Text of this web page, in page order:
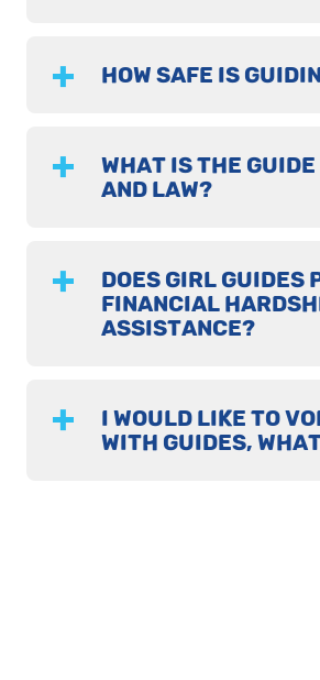
HOW SAFE IS
WHAT IS THE
AND LAW?
DOES GIRL GUIDES
FINANCIAL
ASSISTANCE?
I WOULD LIKE TO
WITH GUIDES,